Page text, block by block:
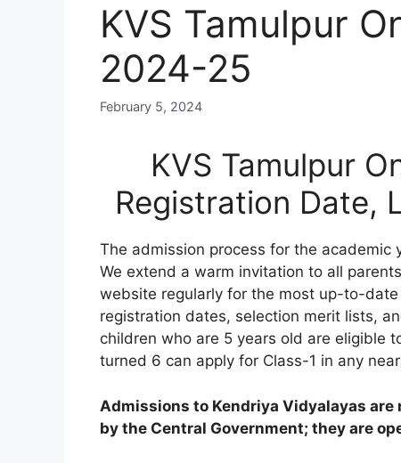
KVS Tamulpur
2024-25
February 5, 2024
KVS Tamulpur
Registration Date,
The admission process for the academic
We extend a warm invitation to all
website regularly for the most up-to-
registration dates, selection merit lists,
children who are 5 years old are eligible
turned 6 can apply for Class-1 in any
Admissions to Kendriya Vidyalayas
by the Central Government; they are